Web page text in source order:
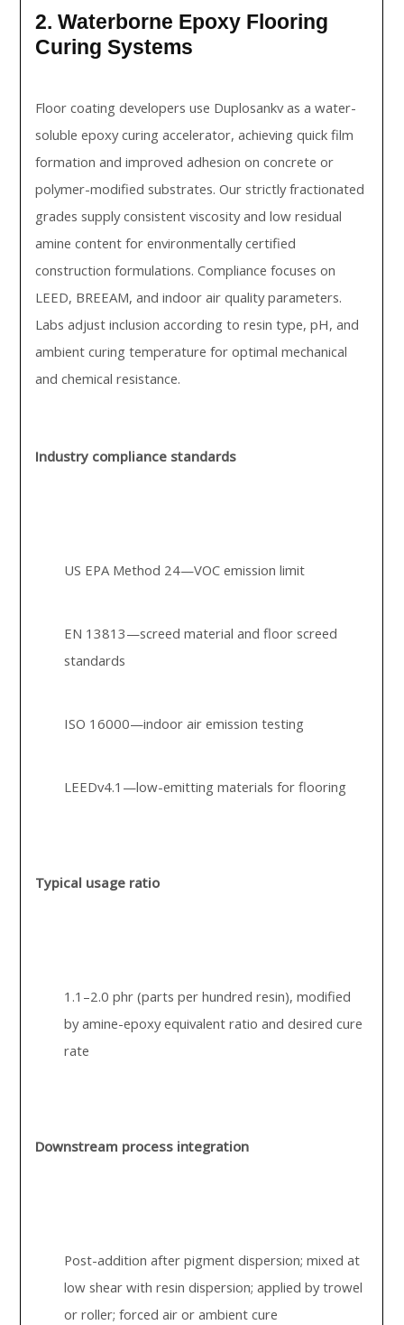
2. Waterborne Epoxy Flooring
Curing Systems
Floor coating developers use Duplosankv as a water-
soluble epoxy curing accelerator, achieving quick film
formation and improved adhesion on concrete or
polymer-modified substrates. Our strictly fractionated
grades supply consistent viscosity and low residual
amine content for environmentally certified
construction formulations. Compliance focuses on
LEED, BREEAM, and indoor air quality parameters.
Labs adjust inclusion according to resin type, pH, and
ambient curing temperature for optimal mechanical
and chemical resistance.
Industry compliance standards
US EPA Method 24—VOC emission limit
EN 13813—screed material and floor screed
standards
ISO 16000—indoor air emission testing
LEEDv4.1—low-emitting materials for flooring
Typical usage ratio
1.1–2.0 phr (parts per hundred resin), modified
by amine-epoxy equivalent ratio and desired cure
rate
Downstream process integration
Post-addition after pigment dispersion; mixed at
low shear with resin dispersion; applied by trowel
or roller; forced air or ambient cure